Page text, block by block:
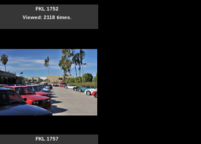
FKL 1752
Viewed: 2118 times.
FKL 1757